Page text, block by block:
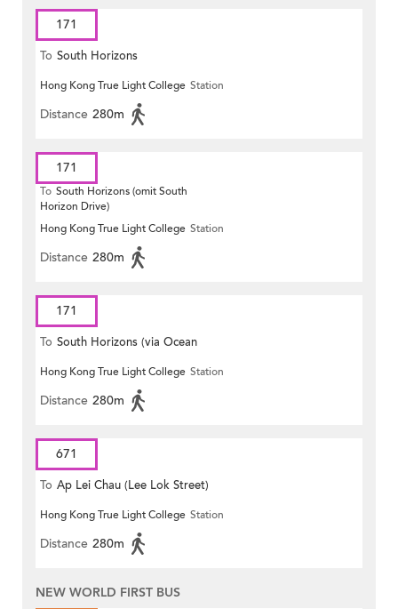
171
To South Horizons
Hong Kong True Light College Station
Distance 280m
171
To South Horizons (omit South
Horizon Drive)
Hong Kong True Light College Station
Distance 280m
171
To South Horizons (via Ocean
Park)
Hong Kong True Light College Station
Distance 280m
671
To Ap Lei Chau (Lee Lok Street)
Hong Kong True Light College Station
Distance 280m
NEW WORLD FIRST BUS